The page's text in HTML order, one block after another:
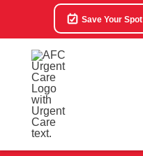
Save Your Spot